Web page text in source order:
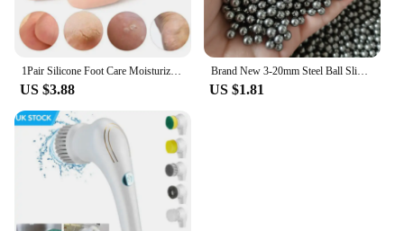
1Pair Silicone Foot Care Moisturizing Gel Soc Elastic Cracked Skin-Care
US $3.88
Brand New 3-20mm Steel Ball Slingshot Hunting High Carbon Steel Slingshot Slingshot Slingshot Slingshot Shot Ball Bow and Arrow
US $1.81